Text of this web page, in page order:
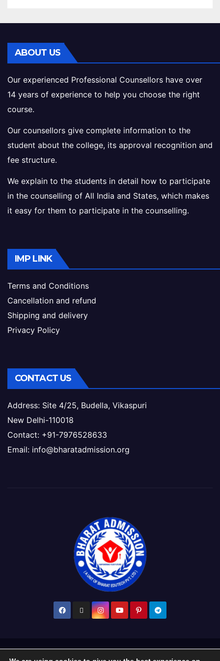
ABOUT US
Our experienced Professional Counsellors have over
14 years of experience to help you choose the right
course.
Our counsellors give complete information to the
student about the college, its approval recognition and
fee structure.
We explain to the students in detail how to participate
in the counselling of All India and States, which makes
it easy for them to participate in the counselling.
IMP LINK
Terms and Conditions
Cancellation and refund
Shipping and delivery
Privacy Policy
CONTACT US
Address: Site 4/25, Budella, Vikaspuri
New Delhi-110018
Contact: +91-7976528633
Email: info@bharatadmission.org
Proudly powered by WordPress Theme: Newsup byThemeansar